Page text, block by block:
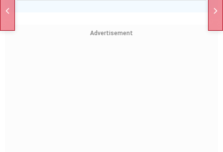
Advertisement